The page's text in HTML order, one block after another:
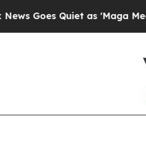
as 'Maga Media Pipeline'